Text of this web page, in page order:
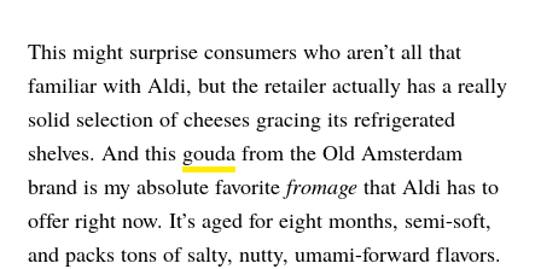
This might surprise consumers who aren’t all that
familiar with Aldi, but the retailer actually has a really
solid selection of cheeses gracing its refrigerated
shelves. And this gouda from the Old Amsterdam
brand is my absolute favorite fromage that Aldi has to
offer right now. It’s aged for eight months, semi-soft,
and packs tons of salty, nutty, umami-forward flavors.